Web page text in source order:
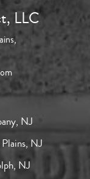
LLC
NJ
NJ
NJ